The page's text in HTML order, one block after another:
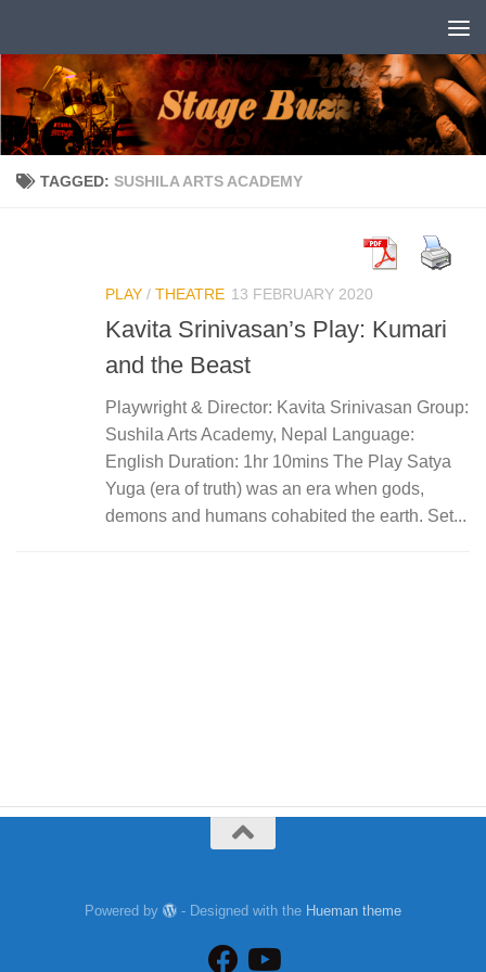
TAGGED: SUSHILA ARTS ACADEMY
PLAY / THEATRE 13 FEBRUARY 2020
Kavita Srinivasan’s Play: Kumari
and the Beast
Playwright & Director: Kavita Srinivasan Group:
Sushila Arts Academy, Nepal Language:
English Duration: 1hr 10mins The Play Satya
Yuga (era of truth) was an era when gods,
demons and humans cohabited the earth. Set...
Powered by - Designed with the Hueman theme